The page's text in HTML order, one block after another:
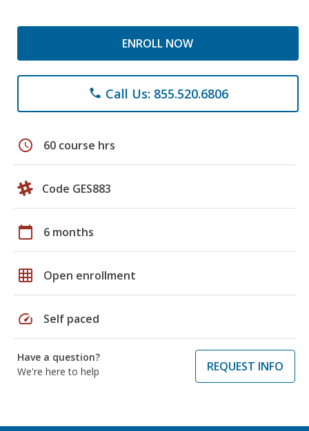
ENROLL NOW
phone Call Us: 855.520.6806
schedule 60 course hrs
Code GES883
calendar_today 6 months
grid_on Open enrollment
speed Self paced
Have a question?
We're here to help
REQUEST INFO